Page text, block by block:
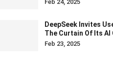
Feb 24, 2025
DeepSeek Invites
The Curtain Of Its AI
Feb 23, 2025